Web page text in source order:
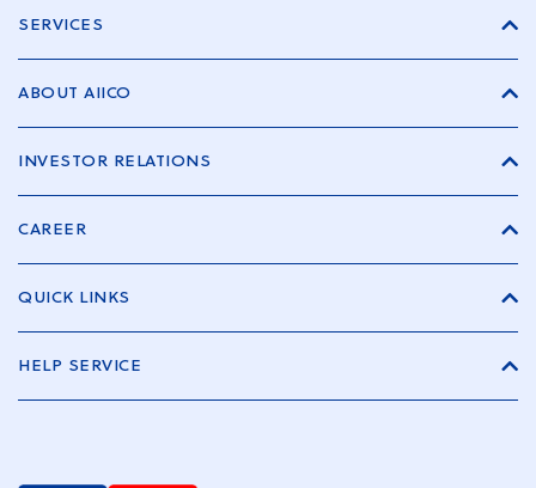
SERVICES
ABOUT AIICO
INVESTOR RELATIONS
CAREER
QUICK LINKS
HELP SERVICE